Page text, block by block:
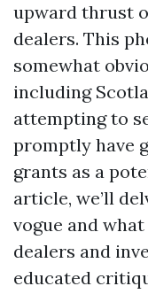
upward thrust
dealers. This
somewhat
including
attempting to
promptly have
grants as a
article, we’ll
vogue and
dealers and
educated